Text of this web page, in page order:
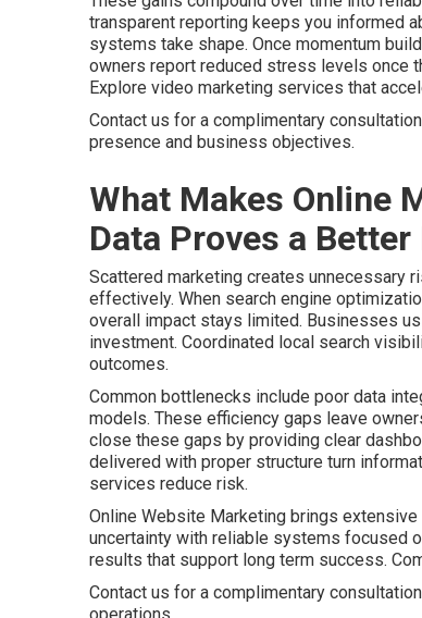
transparent reporting keeps you informed
systems take shape. Once momentum
owners report reduced stress levels once
Explore video marketing services that
Contact us for a complimentary
presence and business objectives.
What Makes Online
Data Proves a
Scattered marketing creates unnecessary
effectively. When search engine
overall impact stays limited. Businesses
investment. Coordinated local search
outcomes.
Common bottlenecks include poor data
models. These efficiency gaps leave
close these gaps by providing clear
delivered with proper structure turn
services reduce risk.
Online Website Marketing brings
uncertainty with reliable systems focused
results that support long term success.
Contact us for a complimentary